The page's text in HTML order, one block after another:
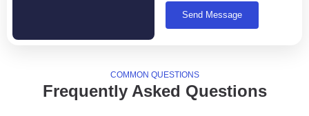
Send Message
COMMON QUESTIONS
Frequently Asked Questions